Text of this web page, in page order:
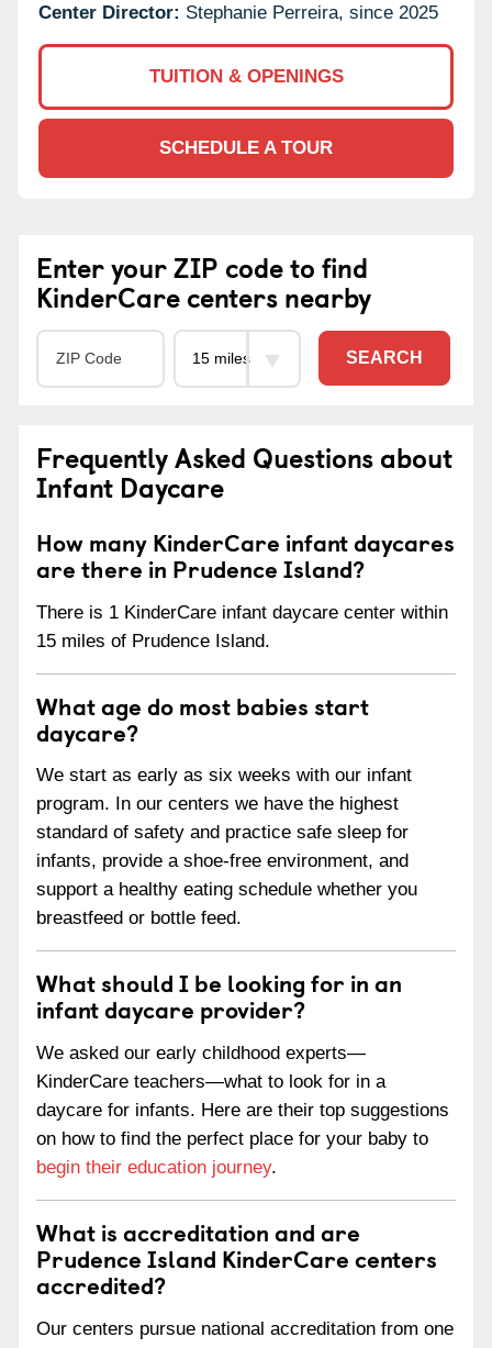
Center Director: Stephanie Perreira, since 2025
TUITION & OPENINGS
SCHEDULE A TOUR
Enter your ZIP code to find
KinderCare centers nearby
SEARCH
Frequently Asked Questions about
Infant Daycare
How many KinderCare infant daycares
are there in Prudence Island?
There is 1 KinderCare infant daycare center within
15 miles of Prudence Island.
What age do most babies start
daycare?
We start as early as six weeks with our infant
program. In our centers we have the highest
standard of safety and practice safe sleep for
infants, provide a shoe-free environment, and
support a healthy eating schedule whether you
breastfeed or bottle feed.
What should I be looking for in an
infant daycare provider?
We asked our early childhood experts—
KinderCare teachers—what to look for in a
daycare for infants. Here are their top suggestions
on how to find the perfect place for your baby to
begin their education journey.
What is accreditation and are
Prudence Island KinderCare centers
accredited?
Our centers pursue national accreditation from one